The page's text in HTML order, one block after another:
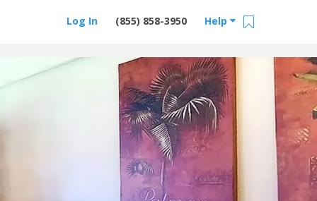
Help
(855) 858-3950
Log In